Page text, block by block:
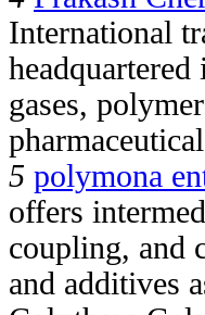
International
gases,
5 polymona
offers
coupling, and
and additives